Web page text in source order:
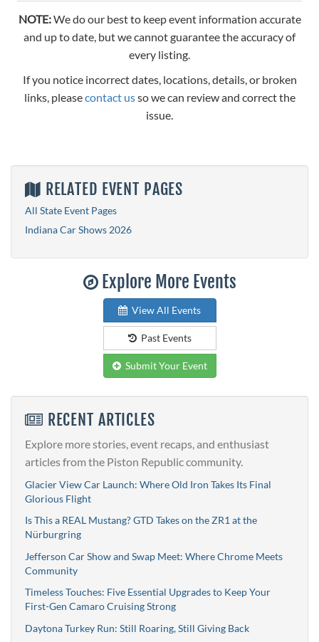
NOTE:We do our best to keep event information accurate
and up to date, but we cannot guarantee the accuracy of
every listing.
If you notice incorrect dates, locations, details, or broken
links, pleasecontact usso we can review and correct the
issue.
RELATED EVENT PAGES
All State Event Pages
Indiana Car Shows 2026
Explore More Events
View All Events
Past Events
Submit Your Event
RECENT ARTICLES
Explore more stories, event recaps, and enthusiast
articles from the Piston Republic community.
Glacier View Car Launch: Where Old Iron Takes Its Final
Glorious Flight
Is This a REAL Mustang? GTD Takes on the ZR1 at the
Nürburgring
Jefferson Car Show and Swap Meet: Where Chrome Meets
Community
Timeless Touches: Five Essential Upgrades to Keep Your
First-Gen Camaro Cruising Strong
Daytona Turkey Run: Still Roaring, Still Giving Back